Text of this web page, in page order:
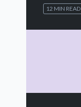
12 MIN READ